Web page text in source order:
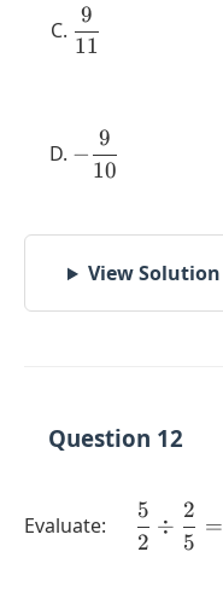
\dfrac{9}
{11}
11
9
\dfrac{9}
−
10
9
View Solution
Question 12
Evaluate:
\quad
\dfrac{5}
2
5
÷
5
2
=